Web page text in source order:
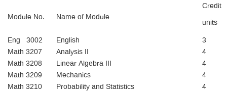
Module No. Name of Module
Credit
units
Eng 3002
English
3
Math 3207
Analysis II
4
Math 3208
Linear Algebra III
4
Math 3209
Mechanics
4
Math 3210
Probability and Statistics
4